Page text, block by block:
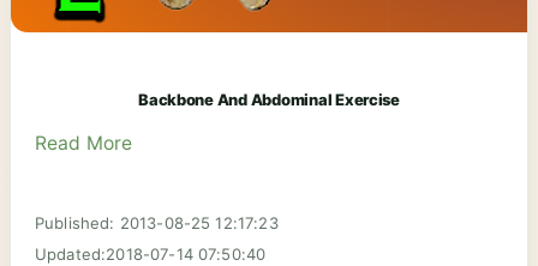
Backbone And Abdominal Exercise
Read More
Published: 2013-08-25 12:17:23
Updated:2018-07-14 07:50:40